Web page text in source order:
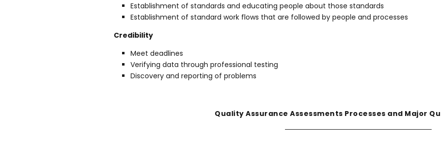
Establishment of standards and educating people about those standards
Establishment of standard work flows that are followed by people and processes
Credibility
Meet deadlines
Verifying data through professional testing
Discovery and reporting of problems
Quality Assurance Assessments Processes and Major